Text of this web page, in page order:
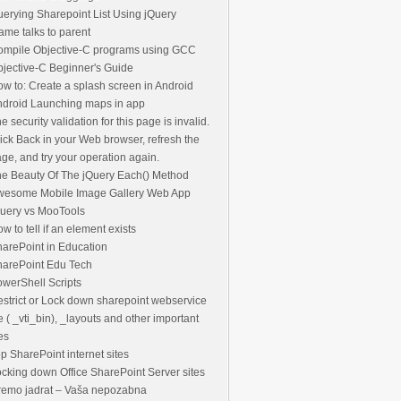
Sharepoint List Using jQuery
talks to parent
Objective-C programs using GCC
C Beginner's Guide
to: Create a splash screen in Android
Launching maps in app
security validation for this page is invalid.
Back in your Web browser, refresh the
and try your operation again.
Beauty Of The jQuery Each() Method
Mobile Image Gallery Web App
vs MooTools
to tell if an element exists
in Education
Edu Tech
Scripts
or Lock down sharepoint webservice
( _vti_bin), _layouts and other important
SharePoint internet sites
down Office SharePoint Server sites
jadrat – Vaša nepozabna